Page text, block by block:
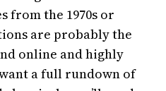
from the 1970s or
are probably the
online and highly
a full rundown of